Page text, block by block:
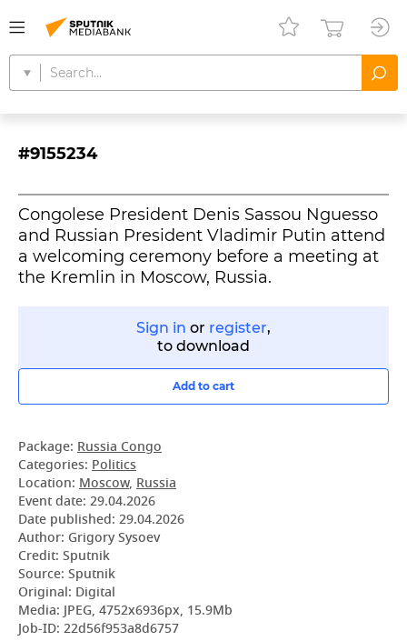
#9155234
Congolese President Denis Sassou Nguesso
and Russian President Vladimir Putin attend
a welcoming ceremony before a meeting at
the Kremlin in Moscow, Russia.
Sign in or register,
to download
Add to cart
Package: Russia Congo
Categories: Politics
Location: Moscow, Russia
Event date: 29.04.2026
Date published: 29.04.2026
Author: Grigory Sysoev
Credit: Sputnik
Source: Sputnik
Original: Digital
Media: JPEG, 4752x6936px, 15.9Mb
Job-ID: 22d56f953a8d6757